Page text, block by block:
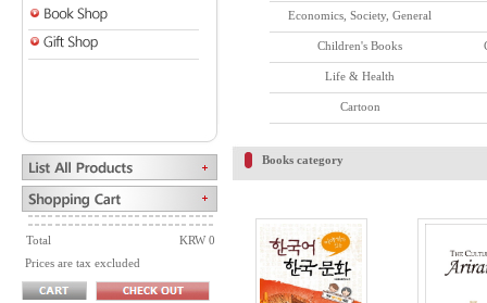
Total
KRW 0
Prices are tax excluded
Economics, Society, General
Children's Books
Life & Health
Cartoon
Books category